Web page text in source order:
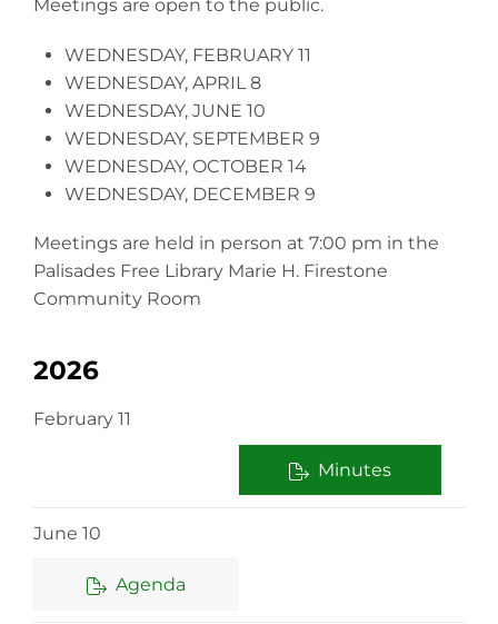
Meetings are open to the public.
WEDNESDAY, FEBRUARY 11
WEDNESDAY, APRIL 8
WEDNESDAY, JUNE 10
WEDNESDAY, SEPTEMBER 9
WEDNESDAY, OCTOBER 14
WEDNESDAY, DECEMBER 9
Meetings are held in person at 7:00 pm in the
Palisades Free Library Marie H. Firestone
Community Room
2026
February 11
Minutes
June 10
Agenda